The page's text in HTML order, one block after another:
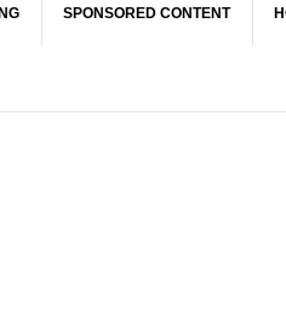
SPONSORED CONTENT